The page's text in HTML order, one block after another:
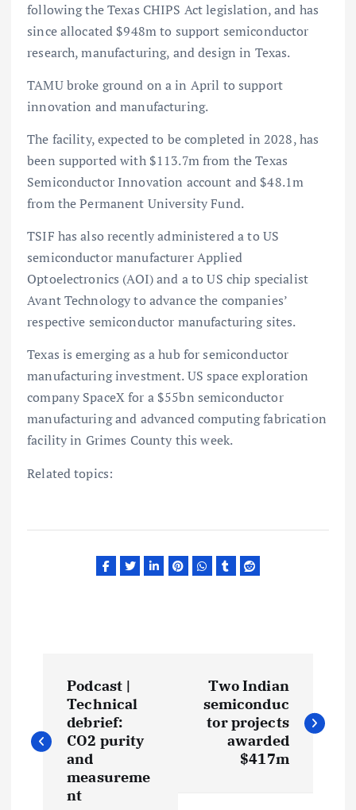
following the Texas CHIPS Act legislation, and has
since allocated $948m to support semiconductor
research, manufacturing, and design in Texas.
TAMU broke ground on a in April to support
innovation and manufacturing.
The facility, expected to be completed in 2028, has
been supported with $113.7m from the Texas
Semiconductor Innovation account and $48.1m
from the Permanent University Fund.
TSIF has also recently administered a to US
semiconductor manufacturer Applied
Optoelectronics (AOI) and a to US chip specialist
Avant Technology to advance the companies’
respective semiconductor manufacturing sites.
Texas is emerging as a hub for semiconductor
manufacturing investment. US space exploration
company SpaceX for a $55bn semiconductor
manufacturing and advanced computing fabrication
facility in Grimes County this week.
Related topics:
s
Podcast |
Technical
debrief:
CO2 purity
and
measureme
nt
Two Indian
semiconduc
tor projects
awarded
$417m